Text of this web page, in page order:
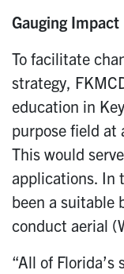
Gauging Impact
To facilitate
strategy,
education in
purpose field at
This would
applications. In
been a suitable
conduct aerial
“All of